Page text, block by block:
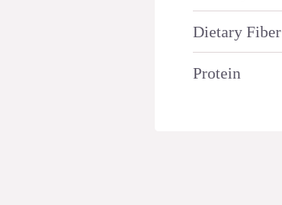
Dietary Fiber
Protein